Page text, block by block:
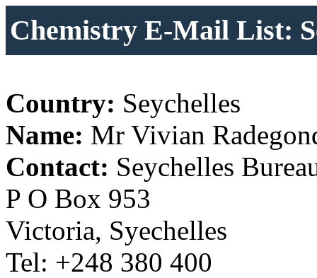
Chemistry E-Mail List:
Country: Seychelles
Name: Mr Vivian
Contact: Seychelles
P O Box 953
Victoria, Syechelles
Tel: +248 380 400